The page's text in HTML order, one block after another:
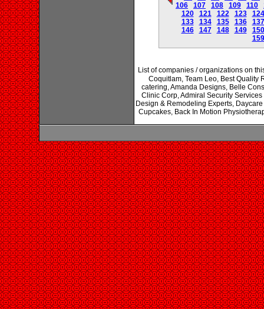
106
107 108 109 110
120
121 122 123
124
133
134 135 136
137
146
147 148 149
150
159
List of companies / organizations on
Coquitlam, Team Leo, Best Quality
catering, Amanda Designs, Belle
Clinic Corp, Admiral Security
Design & Remodeling Experts,
Cupcakes, Back In Motion